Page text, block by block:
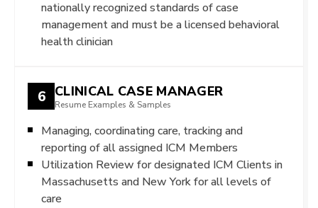
nationally recognized standards of case
management and must be a licensed behavioral
health clinician
6 CLINICAL CASE MANAGER
Resume Examples & Samples
Managing, coordinating care, tracking and
reporting of all assigned ICM Members
Utilization Review for designated ICM Clients in
Massachusetts and New York for all levels of
care